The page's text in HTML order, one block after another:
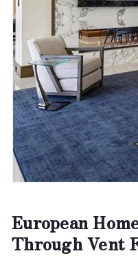
European
Through Vent